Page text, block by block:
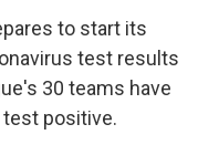
to start its
test results
30 teams have
positive.